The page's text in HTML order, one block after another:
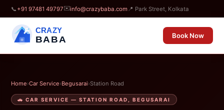
📞 +91 97481 49797✉️info@crazybaba.com 📍 Park Street, Kolkata
CRAZY
BABA Book Now
Home›Car Service›Begusarai›Station Road
🚗 CAR SERVICE — STATION ROAD, BEGUSARAI